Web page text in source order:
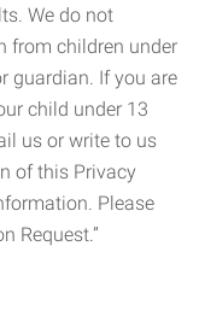
We do not
from children under
guardian. If you are
child under 13
us or write to us
of this Privacy
Please
Request.”